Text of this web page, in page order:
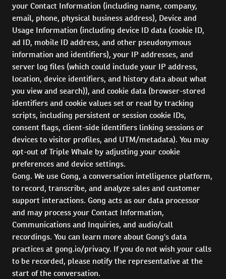
your Contact Information (including name, company,
email, phone, physical business address), Device and
Usage Information (including device ID data (cookie ID,
ad ID, mobile ID address, and other pseudonymous
information and identifiers), your IP addresses, and
server log files (which could include your IP address,
location, device identifiers, and history data about what
you view and search)), and cookie data (browser-stored
identifiers and cookie values set or read by tracking
scripts, including persistent or session cookie IDs,
consent flags, client-side identifiers linking sessions or
devices to visitor profiles, and UTM/metadata). You may
opt-out of Triple Whale by adjusting your cookie
preferences and device settings.
Gong. We use Gong, a conversation intelligence platform,
to record, transcribe, and analyze sales and customer
support interactions. Gong acts as our data processor
and may process your Contact Information,
Communications and Inquiries, and audio/call
recordings. You can learn more about Gong's data
practices at gong.io/privacy. If you do not wish your calls
to be recorded, please notify the representative at the
start of the conversation.